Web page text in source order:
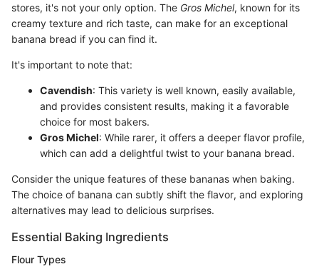
stores, it's not your only option. The Gros Michel, known for its
creamy texture and rich taste, can make for an exceptional
banana bread if you can find it.
It's important to note that:
Cavendish: This variety is well known, easily available,
and provides consistent results, making it a favorable
choice for most bakers.
Gros Michel: While rarer, it offers a deeper flavor profile,
which can add a delightful twist to your banana bread.
Consider the unique features of these bananas when baking.
The choice of banana can subtly shift the flavor, and exploring
alternatives may lead to delicious surprises.
Essential Baking Ingredients
Flour Types